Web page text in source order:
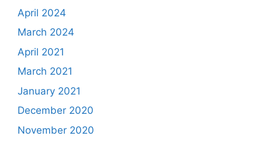
April 2024
March 2024
April 2021
March 2021
January 2021
December 2020
November 2020